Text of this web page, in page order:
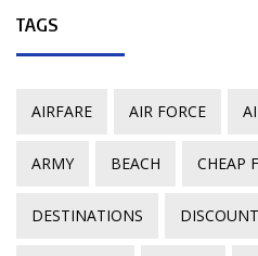
TAGS
AIRFARE AIR FORCE
ARMY BEACH CHEAP
DESTINATIONS